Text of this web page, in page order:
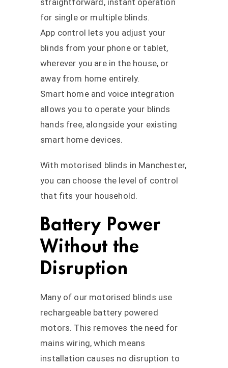
straightforward, instant operation
for single or multiple blinds.
App control lets you adjust your
blinds from your phone or tablet,
wherever you are in the house, or
away from home entirely.
Smart home and voice integration
allows you to operate your blinds
hands free, alongside your existing
smart home devices.
With motorised blinds in Manchester,
you can choose the level of control
that fits your household.
Battery Power
Without the
Disruption
Many of our motorised blinds use
rechargeable battery powered
motors. This removes the need for
mains wiring, which means
installation causes no disruption to